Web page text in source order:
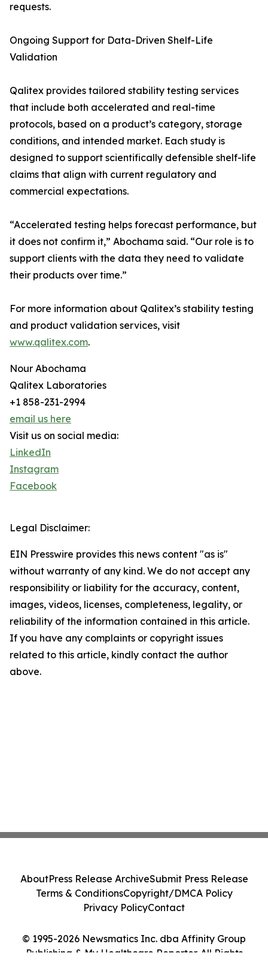
requests.
Ongoing Support for Data-Driven Shelf-Life
Validation
Qalitex provides tailored stability testing services
that include both accelerated and real-time
protocols, based on a product’s category, storage
conditions, and intended market. Each study is
designed to support scientifically defensible shelf-life
claims that align with current regulatory and
commercial expectations.
“Accelerated testing helps forecast performance, but
it does not confirm it,” Abochama said. “Our role is to
support clients with the data they need to validate
their products over time.”
For more information about Qalitex’s stability testing
and product validation services, visit
www.qalitex.com.
Nour Abochama
Qalitex Laboratories
+1 858-231-2994
email us here
Visit us on social media:
LinkedIn
Instagram
Facebook
Legal Disclaimer:
EIN Presswire provides this news content "as is"
without warranty of any kind. We do not accept any
responsibility or liability for the accuracy, content,
images, videos, licenses, completeness, legality, or
reliability of the information contained in this article.
If you have any complaints or copyright issues
related to this article, kindly contact the author
above.
© 1995-2026 Newsmatics Inc. dba Affinity Group
Publishing & My Healthcare Reporter. All Rights
AboutPress Release ArchiveSubmit Press Release
Terms & ConditionsCopyright/DMCA Policy
Privacy PolicyContact